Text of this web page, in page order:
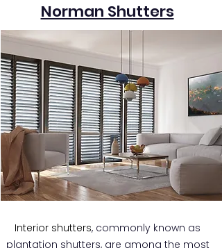
Norman Shutters
Interior shutters, commonly known as
plantation shutters, are among the most